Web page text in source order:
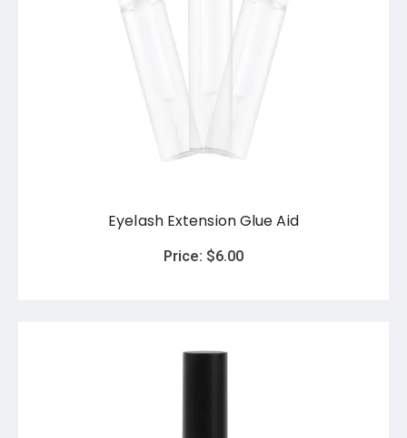
Eyelash Extension Glue Aid
Price: $6.00